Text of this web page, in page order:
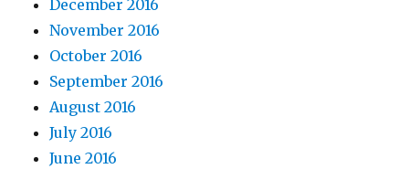
December 2016
November 2016
October 2016
September 2016
August 2016
July 2016
June 2016